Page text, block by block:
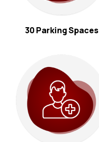
30 Parking Spaces